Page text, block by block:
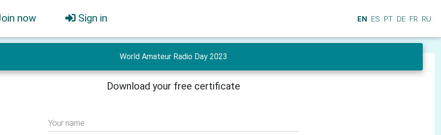
now Sign in EN ES PT DE FR RU
World Amateur Radio Day 2023
Download your free certificate
Your name